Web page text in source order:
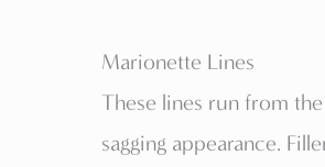
Marionette Lines
These lines run from
sagging appearance.